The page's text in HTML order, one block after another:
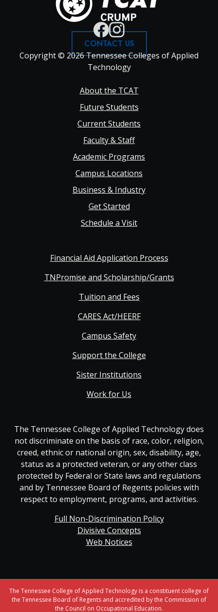
CONTACT US
Copyright © 2026 Tennessee Colleges of Applied
Technology
navigation
About the TCAT
Future Students
Current Students
Faculty & Staff
Academic Programs
Campus Locations
Business & Industry
Get Started
Schedule a Visit
Financial Aid Application Process
TNPromise and Scholarship/Grants
Tuition and Fees
CARES Act/HEERF
Campus Safety
Support the College
Sister Institutions
Work for Us
The Tennessee College of Applied Technology does
not discriminate on the basis of race, color, religion,
creed, ethnic or national origin, sex, disability, age,
status as a protected veteran, or any other class
protected by Federal or State laws and regulations
and by Tennessee Board of Regents policies with
respect to employment, programs, and activities.
Full Non-Discrimination Policy
Divisive Concepts
Web Notices
The Tennessee College of Applied Technology is a constituent college of
the Tennessee Board of Regents and accredited by the Commission of
the Council on Occupational Education.